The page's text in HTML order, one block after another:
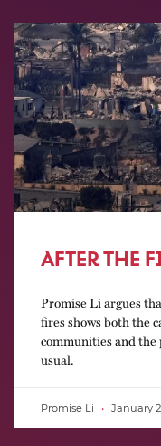
AFTER THE
Promise Li argues
fires shows both the
communities and
usual.
Promise Li January